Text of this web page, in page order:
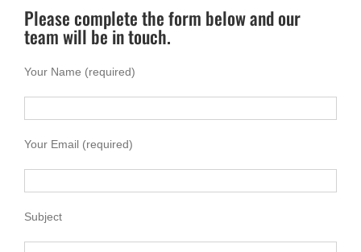
Please complete the form below and our
team will be in touch.
Your Name (required)
Your Email (required)
Subject